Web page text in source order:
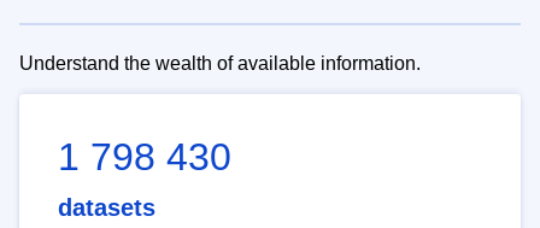
Understand the wealth of available information.
1 798 430
datasets